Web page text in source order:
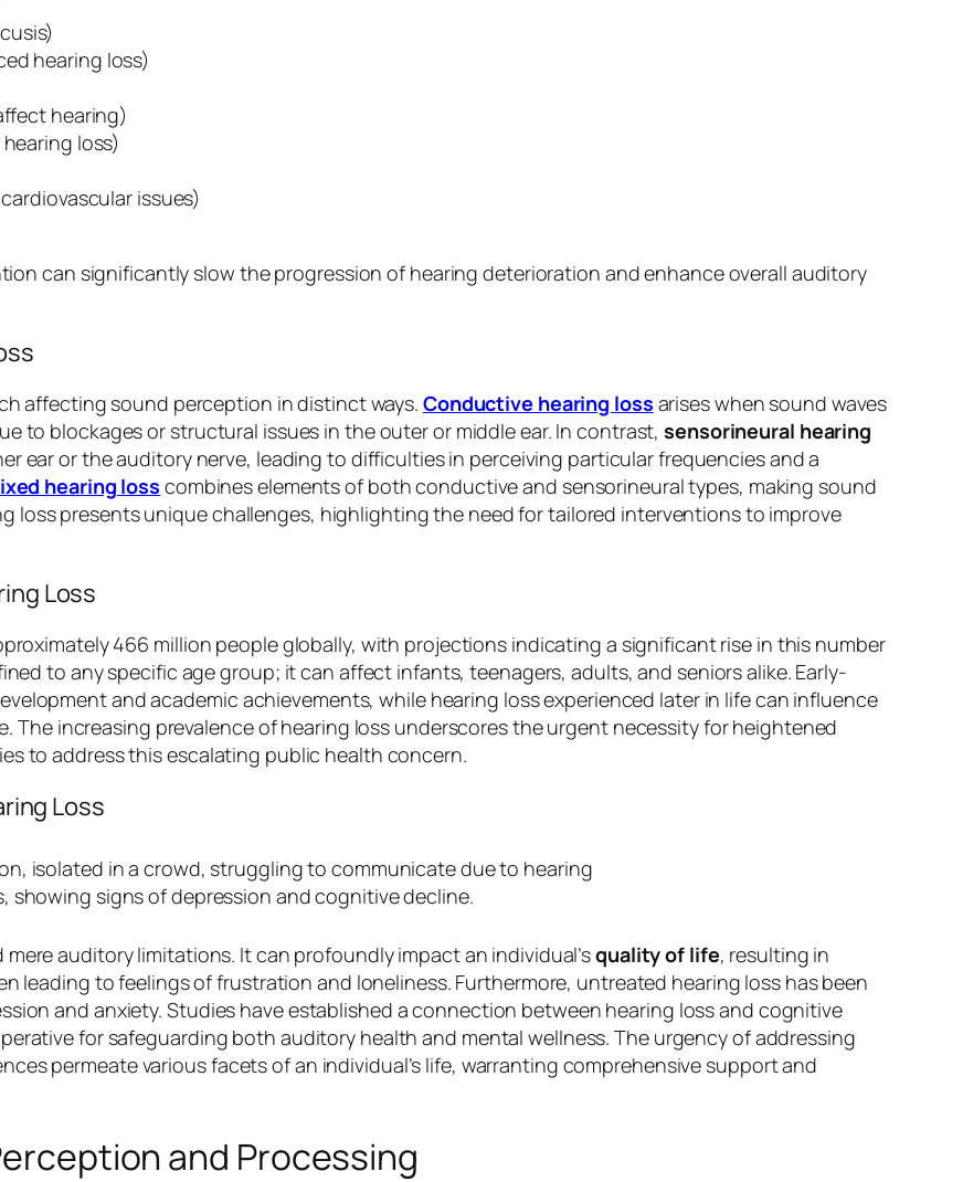
hearing loss)
hearing)
loss)
issues)
can significantly slow the progression of hearing deterioration and enhance overall auditory
affecting sound perception in distinct ways. Conductive hearing loss arises when sound waves
to blockages or structural issues in the outer or middle ear. In contrast,sensorineural hearing
ear or the auditory nerve, leading to difficulties in perceiving particular frequencies and a
hearing loss combines elements of both conductive and sensorineural types, making sound
loss presents unique challenges, highlighting the need for tailored interventions to improve
Loss
466 million people globally, with projections indicating a significant rise in this number
to any specific age group; it can affect infants, teenagers, adults, and seniors alike. Early-
and academic achievements, while hearing loss experienced later in life can influence
The increasing prevalence of hearing loss underscores the urgent necessity for heightened
to address this escalating public health concern.
Loss
auditory limitations. It can profoundly impact an individual’squality of life, resulting in
leading to feelings of frustration and loneliness. Furthermore, untreated hearing loss has been
and anxiety. Studies have established a connection between hearing loss and cognitive
for safeguarding both auditory health and mental wellness. The urgency of addressing
permeate various facets of an individual’s life, warranting comprehensive support and
and Processing